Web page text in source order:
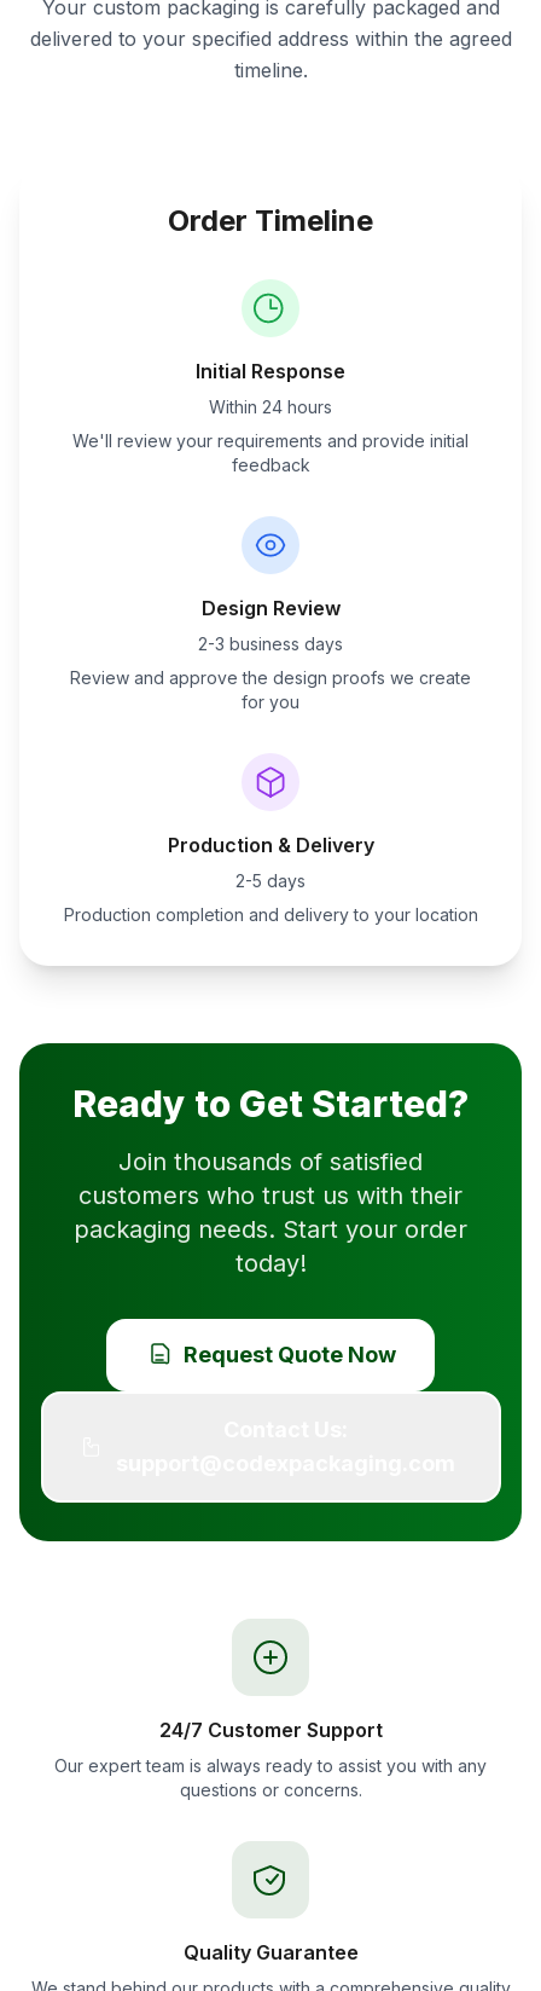
Your custom packaging is carefully packaged and
delivered to your specified address within the agreed
timeline.
Order Timeline
Initial Response
Within 24 hours
We'll review your requirements and provide initial
feedback
Design Review
2-3 business days
Review and approve the design proofs we create
for you
Production & Delivery
2-5 days
Production completion and delivery to your location
Ready to Get Started?
Join thousands of satisfied
customers who trust us with their
packaging needs. Start your order
today!
Request Quote Now
24/7 Customer Support
Our expert team is always ready to assist you with any
questions or concerns.
Quality Guarantee